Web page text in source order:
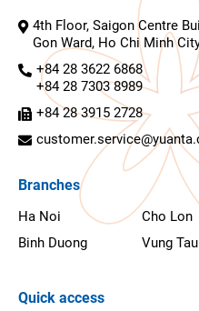
4th Floor, Saigon Centre
Gon Ward, Ho Chi Minh
+84 28 3622 6868
+84 28 7303 8989
+84 28 3915 2728
Branches
Ha Noi Cho Lon
Binh Duong
Vung Tau
Quick access